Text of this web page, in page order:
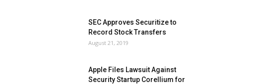
SEC Approves Securitize to
Record Stock Transfers
August 21, 2019
Apple Files Lawsuit Against
Security Startup Corellium for